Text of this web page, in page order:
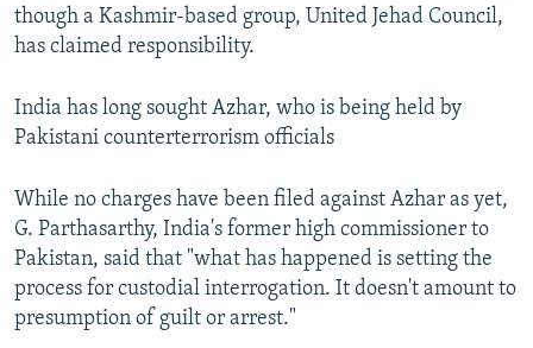
though a Kashmir-based group, United Jehad Council,
has claimed responsibility.
India has long sought Azhar, who is being held by
Pakistani counterterrorism officials
While no charges have been filed against Azhar as yet,
G. Parthasarthy, India's former high commissioner to
Pakistan, said that "what has happened is setting the
process for custodial interrogation. It doesn't amount to
presumption of guilt or arrest."